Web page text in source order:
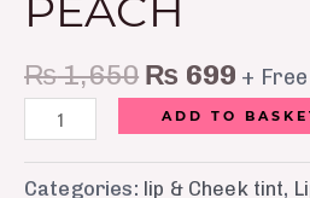
PEACH
₨1,650 ₨ 699 +
ADD TO
Categories: lip & Cheek tint,